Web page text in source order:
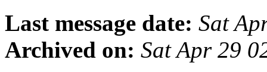
Last message date: Sat
Archived on: Sat Apr 29